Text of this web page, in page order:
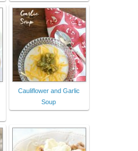
Cauliflower and Garlic
Soup